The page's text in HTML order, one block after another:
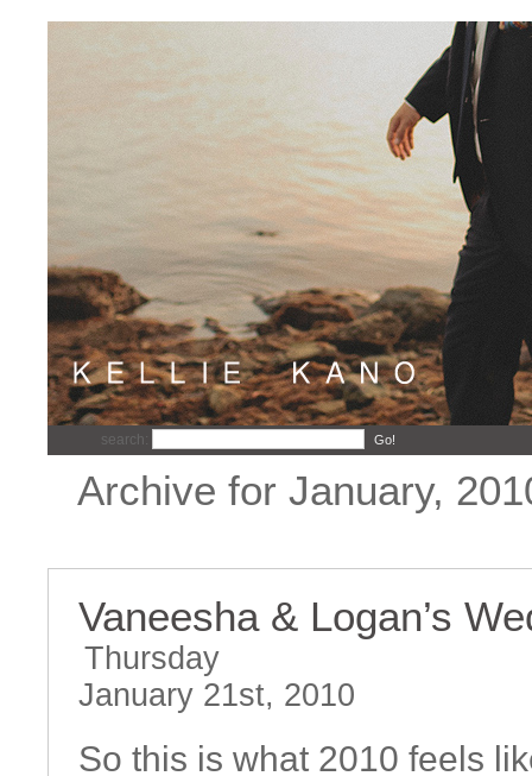
search: Go!
Archive for January,
Vaneesha & Logan’s
Thursday
January 21st, 2010
So this is what 2010 feels